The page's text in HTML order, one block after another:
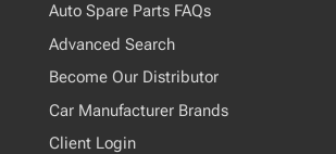
Auto Spare Parts FAQs
Advanced Search
Become Our Distributor
Car Manufacturer Brands
Client Login